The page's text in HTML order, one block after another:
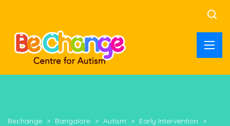
Bechange > Bangalore > Autism > Early Intervention
>